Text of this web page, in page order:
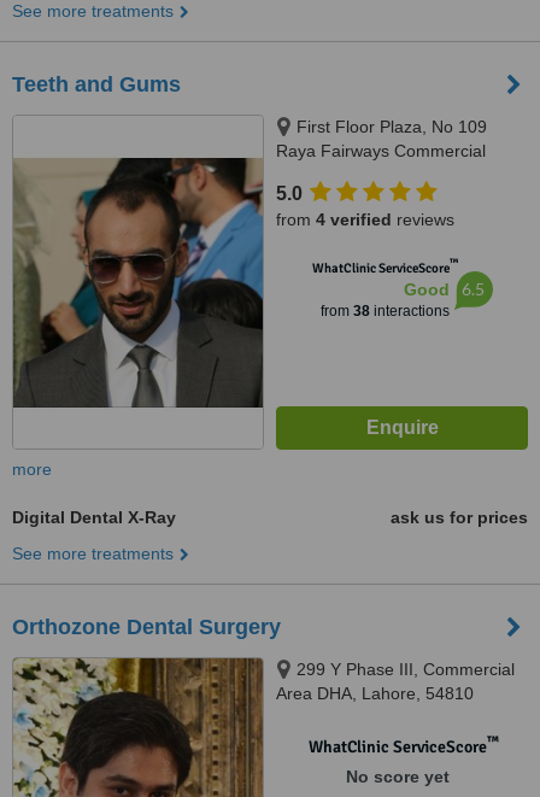
See more treatments
Teeth and Gums
First Floor Plaza, No 109
Raya Fairways Commercial
5.0
from 4 verified reviews
WhatClinic ServiceScore™
Good
from 38interactions
6.5
more
Digital Dental X-Ray
ask us for prices
See more treatments
Orthozone Dental Surgery
299 Y Phase III, Commercial
Area DHA, Lahore, 54810
WhatClinic ServiceScore™
No score yet